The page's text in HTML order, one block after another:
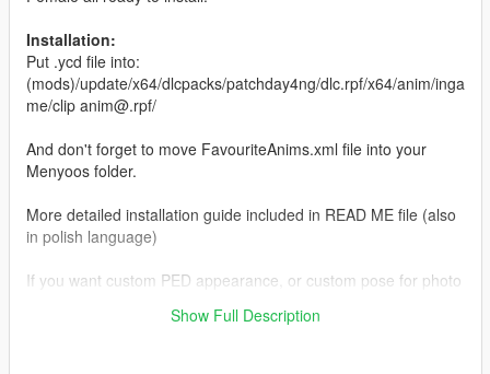
Installation:
Put .ycd file into:
(mods)/update/x64/dlcpacks/patchday4ng/dlc.rpf/x64/anim/inga
me/clip anim@.rpf/
And don't forget to move FavouriteAnims.xml file into your
Menyoos folder.
More detailed installation guide included in READ ME file (also
in polish language)
If you want custom PED appearance, or custom pose for photo
you can find in my profile.Show Full Description